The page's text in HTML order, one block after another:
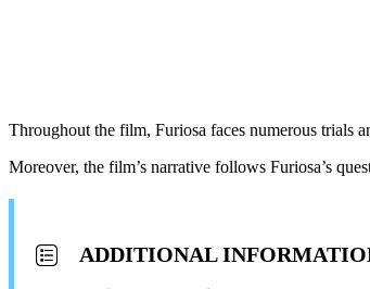
Throughout the film, Furiosa faces numerous trials
Moreover, the film’s narrative follows Furiosa’s
ADDITIONAL